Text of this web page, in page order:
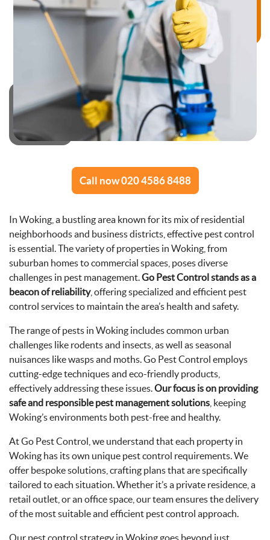
Call now 020 4586 8488
In Woking, a bustling area known for its mix of residential
neighborhoods and business districts, effective pest control
is essential. The variety of properties in Woking, from
suburban homes to commercial spaces, poses diverse
challenges in pest management.Go Pest Control stands as a
beacon of reliability, offering specialized and efficient pest
control services to maintain the area’s health and safety.
The range of pests in Woking includes common urban
challenges like rodents and insects, as well as seasonal
nuisances like wasps and moths. Go Pest Control employs
cutting-edge techniques and eco-friendly products,
effectively addressing these issues.Our focus is on providing
safe and responsible pest management solutions , keeping
Woking’s environments both pest-free and healthy.
At Go Pest Control, we understand that each property in
Woking has its own unique pest control requirements. We
offer bespoke solutions, crafting plans that are specifically
tailored to each situation. Whether it’s a private residence, a
retail outlet, or an office space, our team ensures the delivery
of the most suitable and efficient pest control approach.
Our pest control strategy in Woking goes beyond just